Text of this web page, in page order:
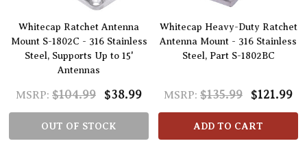
Whitecap Ratchet Antenna
Mount S-1802C - 316 Stainless
Steel, Supports Up to 15'
Antennas
MSRP: $104.99 $38.99
OUT OF STOCK
Whitecap Heavy-Duty Ratchet
Antenna Mount - 316 Stainless
Steel, Part S-1802BC
MSRP: $135.99 $121.99
ADD TO CART